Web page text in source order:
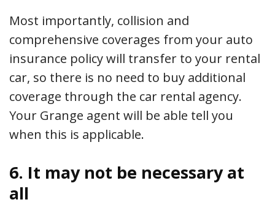
Most importantly, collision and
comprehensive coverages from your auto
insurance policy will transfer to your rental
car, so there is no need to buy additional
coverage through the car rental agency.
Your Grange agent will be able tell you
when this is applicable.
6. It may not be necessary at
all